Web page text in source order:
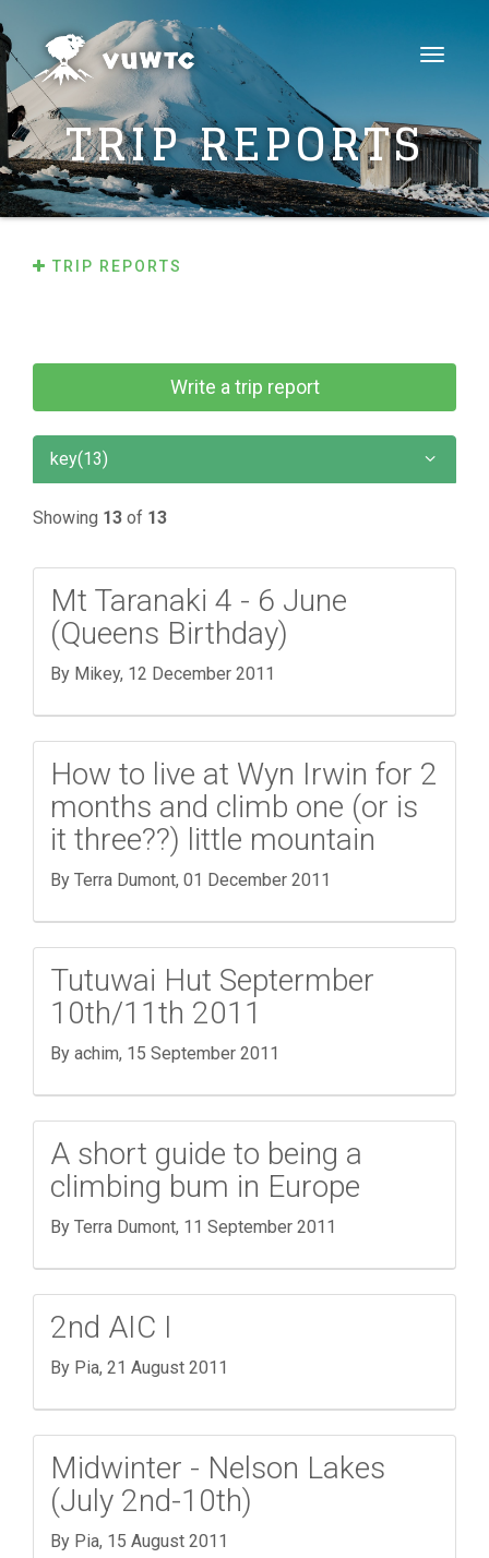
Toggle
TRIP REPORTS
TRIP REPORTS
Write a trip report
key(13)
Showing 13 of 13
Mt Taranaki 4 - 6 June
(Queens Birthday)
By Mikey, 12 December 2011
How to live at Wyn Irwin for 2
months and climb one (or is
it three??) little mountain
By Terra Dumont, 01 December 2011
Tutuwai Hut Septermber
10th/11th 2011
By achim, 15 September 2011
A short guide to being a
climbing bum in Europe
By Terra Dumont, 11 September 2011
2nd AIC I
By Pia, 21 August 2011
Midwinter - Nelson Lakes
(July 2nd-10th)
By Pia, 15 August 2011